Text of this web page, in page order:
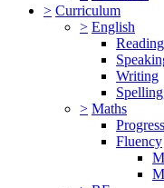
> Curriculum
> English
Writing
> Maths
Fluency